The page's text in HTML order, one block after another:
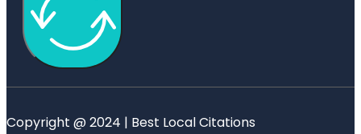
Copyright @ 2024 | Best Local Citations